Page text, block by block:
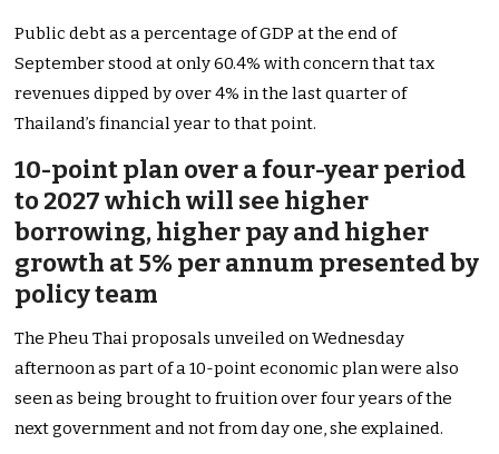
Public debt as a percentage of GDP at the end of
September stood at only 60.4% with concern that tax
revenues dipped by over 4% in the last quarter of
Thailand’s financial year to that point.
10-point plan over a four-year period
to 2027 which will see higher
borrowing, higher pay and higher
growth at 5% per annum presented by
policy team
The Pheu Thai proposals unveiled on Wednesday
afternoon as part of a 10-point economic plan were also
seen as being brought to fruition over four years of the
next government and not from day one, she explained.